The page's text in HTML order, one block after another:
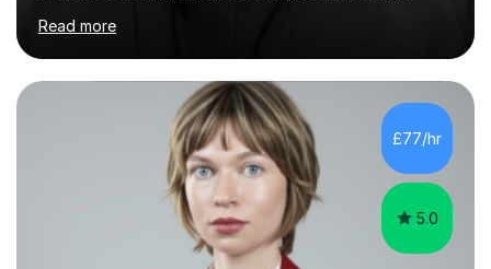
teach• GCSE Geography • A‑Level Geography • Exam
technique & revision planning • Case‑study application &
analytical writing My approachLessons are calm,
structured, and tailored to each student. I break down
complex ideas into clear steps, model high‑quality
answers, and teach students how to write analytically
and meet assessment object...
Read more
£77/hr
5.0